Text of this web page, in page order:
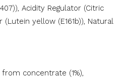
Acidity Regulator (Citric
(Lutein yellow (E161b)), Natural
from concentrate (1%),